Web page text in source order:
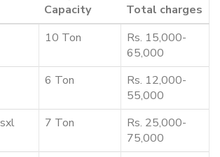
Capacity
Total charges
10 Ton
Rs. 15,000-
65,000
6 Ton
Rs. 12,000-
55,000
7 Ton
Rs. 25,000-
75,000